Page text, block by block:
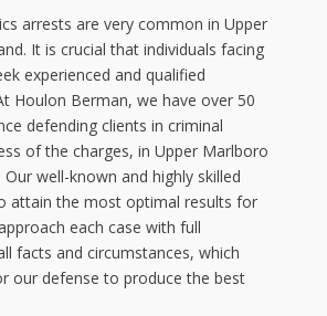
arrests are very common in Upper
It is crucial that individuals facing
experienced and qualified
Houlon Berman, we have over 50
defending clients in criminal
of the charges, in Upper Marlboro
well-known and highly skilled
attain the most optimal results for
each case with full
facts and circumstances, which
our defense to produce the best